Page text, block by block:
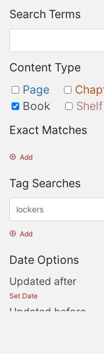
Search Terms
Content Type
Page
Book
Shelf
Exact Matches
Add
Tag Searches
Add
Date Options
Updated after
Set Date
Updated before